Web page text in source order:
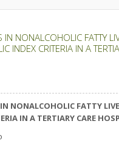
IN NONALCOHOLIC FATTY
INDEX CRITERIA IN A
NONALCOHOLIC FATTY
IN A TERTIARY CARE